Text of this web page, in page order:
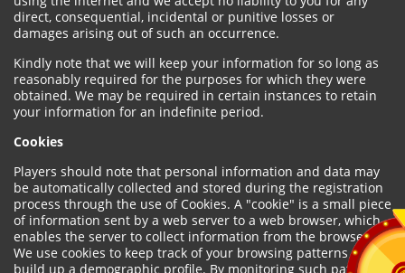
direct, consequential, incidental or punitive losses or
damages arising out of such an occurrence.
Kindly note that we will keep your information for so long as
reasonably required for the purposes for which they were
obtained. We may be required in certain instances to retain
your information for an indefinite period.
Cookies
Players should note that personal information and data may
be automatically collected and stored during the registration
process through the use of Cookies. A "cookie" is a small piece
of information sent by a web server to a web browser, which
enables the server to collect information from the browser.
We use cookies to keep track of your browsing patterns and to
build up a demographic profile. By monitoring such patterns